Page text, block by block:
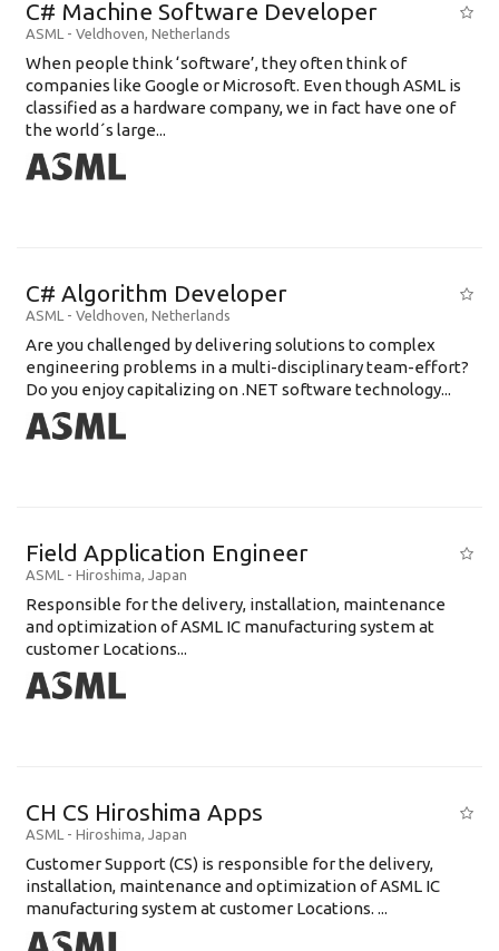
C# Machine Software Developer
ASML - Veldhoven, Netherlands
When people think ‘software’, they often think of
companies like Google or Microsoft. Even though ASML is
classified as a hardware company, we in fact have one of
the world´s large...
C# Algorithm Developer
ASML - Veldhoven, Netherlands
Are you challenged by delivering solutions to complex
engineering problems in a multi-disciplinary team-effort?
Do you enjoy capitalizing on .NET software technology...
Field Application Engineer
ASML - Hiroshima, Japan
Responsible for the delivery, installation, maintenance
and optimization of ASML IC manufacturing system at
customer Locations...
CH CS Hiroshima Apps
ASML - Hiroshima, Japan
Customer Support (CS) is responsible for the delivery,
installation, maintenance and optimization of ASML IC
manufacturing system at customer Locations. ...